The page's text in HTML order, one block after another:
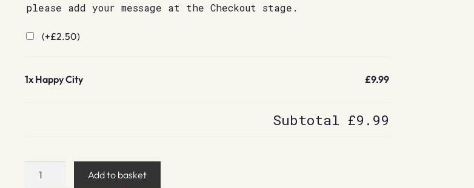
please add your message at the Checkout stage.
(+£2.50)
1x Happy City £9.99
Subtotal £9.99
Happy
Add to basket